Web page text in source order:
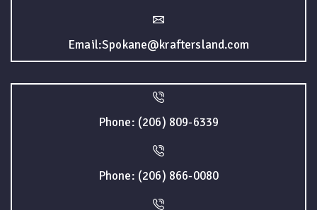
Email:Spokane@kraftersland.com
Phone: (206) 809-6339
Phone: (206) 866-0080